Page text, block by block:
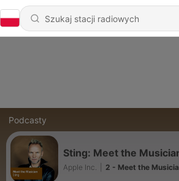
Podcasty
Sting: Meet the
Apple Inc. 2 - Meet the